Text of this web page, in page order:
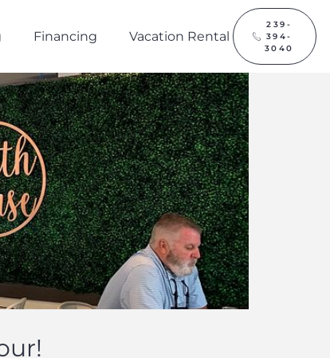
Financing Vacation Rental
239-
394-
3040